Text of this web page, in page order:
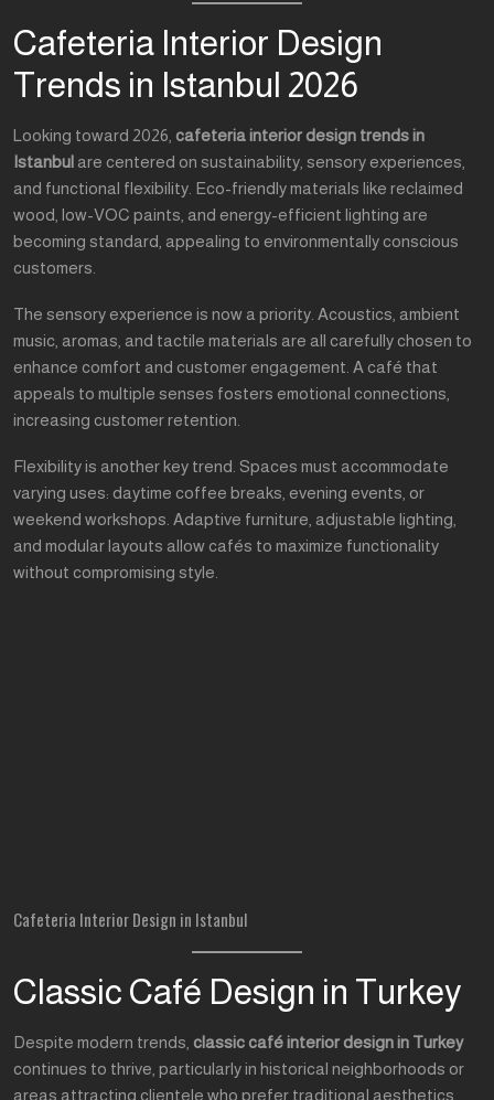
Cafeteria Interior Design
Trends in Istanbul 2026
Looking toward 2026, cafeteria interior design trends in
Istanbul are centered on sustainability, sensory experiences,
and functional flexibility. Eco-friendly materials like reclaimed
wood, low-VOC paints, and energy-efficient lighting are
becoming standard, appealing to environmentally conscious
customers.
The sensory experience is now a priority. Acoustics, ambient
music, aromas, and tactile materials are all carefully chosen to
enhance comfort and customer engagement. A café that
appeals to multiple senses fosters emotional connections,
increasing customer retention.
Flexibility is another key trend. Spaces must accommodate
varying uses: daytime coffee breaks, evening events, or
weekend workshops. Adaptive furniture, adjustable lighting,
and modular layouts allow cafés to maximize functionality
without compromising style.
Cafeteria Interior Design in Istanbul
Classic Café Design in Turkey
Despite modern trends, classic café interior design in Turkey
continues to thrive, particularly in historical neighborhoods or
areas attracting clientele who prefer traditional aesthetics.